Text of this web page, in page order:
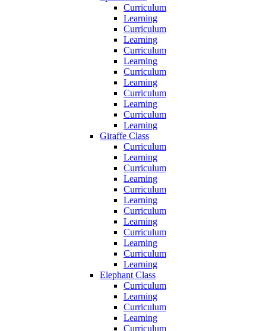
Curriculum
Learning
Curriculum
Learning
Curriculum
Learning
Curriculum
Learning
Curriculum
Learning
Curriculum
Learning
Giraffe Class
Curriculum
Learning
Curriculum
Learning
Curriculum
Learning
Curriculum
Learning
Curriculum
Learning
Curriculum
Learning
Elephant Class
Curriculum
Learning
Curriculum
Learning
Curriculum